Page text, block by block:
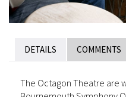
DETAILS COMMENTS
The Octagon Theatre are